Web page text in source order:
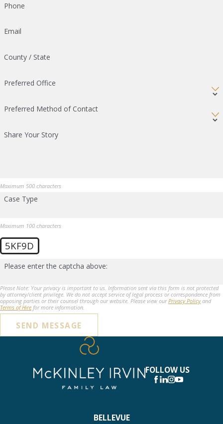
Phone
Email
County / State
Preferred Office
Preferred Method of Contact
Share Your Story
Maximum 500 characters
Case Type
Maximum 100 characters
5KF9D
Please enter the captcha above:
Please Note: Your privacy is important to us. Information sent via this form is not protected
by attorney/client privilege. We do not accept service of legal process or correspondence from
opposing parties or their counsel through our website. Please view ourPrivacy Policyand
Terms of Hire for more information.
SEND MESSAGE
FOLLOW US
BELLEVUE